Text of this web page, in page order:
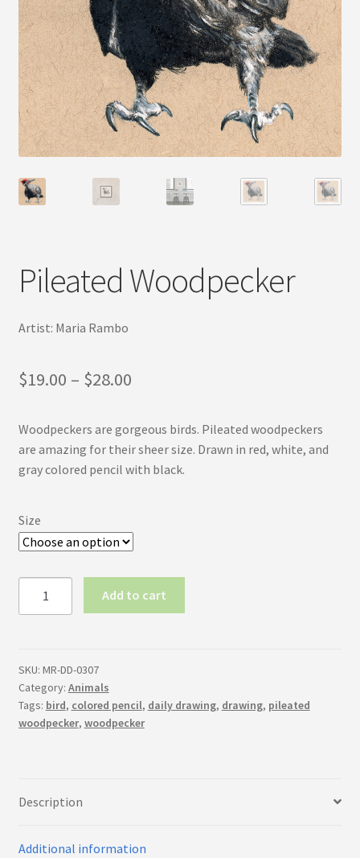
Pileated Woodpecker
Artist: Maria Rambo
$19.00 – $28.00Price
$19.00
through
Woodpeckers are gorgeous birds. Pileated woodpeckers
are amazing for their sheer size. Drawn in red, white, and
gray colored pencil with black.
Size
Add to cart
SKU: MR-DD-0307
Category: Animals
Tags: bird, colored pencil, daily drawing, drawing, pileated
woodpecker, woodpecker
Description
Additional information